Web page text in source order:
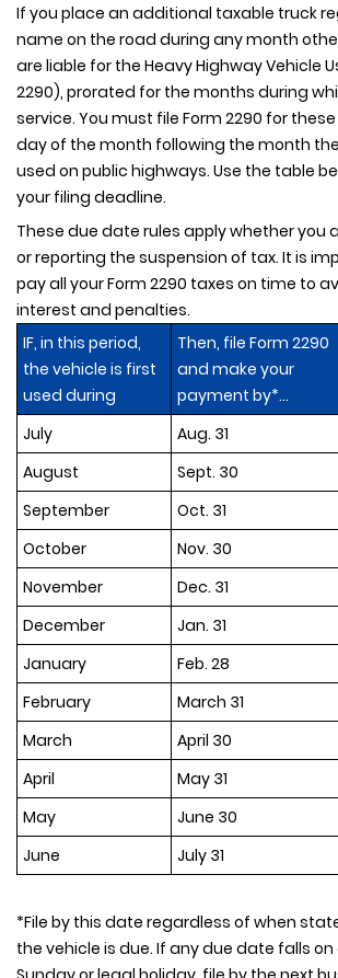
If you place an additional taxable truck
name on the road during any month
are liable for the Heavy Highway Vehicle
2290), prorated for the months during
service. You must file Form 2290 for
day of the month following the month
used on public highways. Use the table
your filing deadline.
These due date rules apply whether you
or reporting the suspension of tax. It is
pay all your Form 2290 taxes on time to
interest and penalties.
IF, in this period,
the vehicle is first
used during
Then, file Form 2290
and make your
payment by*...
July
Aug. 31
August
Sept. 30
September
Oct. 31
October
Nov. 30
November
Dec. 31
December
Jan. 31
January
Feb. 28
February
March 31
March
April 30
April
May 31
May
June 30
June
July 31
*File by this date regardless of when
the vehicle is due. If any due date falls